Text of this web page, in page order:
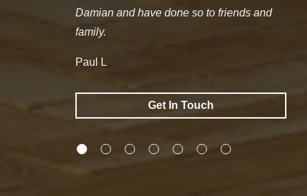
Damian and have done so to friends and
family.
Paul L
Get In Touch